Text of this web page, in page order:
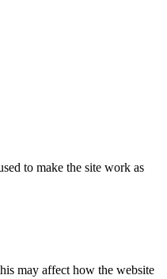
to make the site work as
may affect how the website